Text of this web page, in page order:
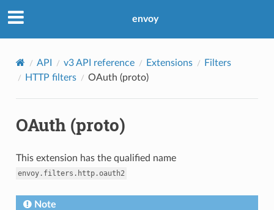
envoy
API v3 API reference Extensions
Filters
HTTP filters
OAuth (proto)
OAuth (proto)
This extension has the qualified name
envoy.filters.http.oauth2
Note